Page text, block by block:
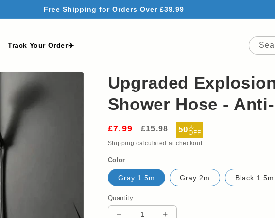
Free Shipping for Orders Over £39.99
Track Your Order✈️
Upgraded
Shower Hose -
£7.99
Regular
price
£15.98
Sale
price
50%
OFF
Shipping calculated at checkout.
Color
Gray 1.5m Gray 2m Black 1.5m
Quantity